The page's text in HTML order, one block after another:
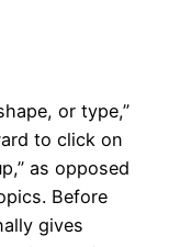
or type,”
to click on
as opposed
Before
gives